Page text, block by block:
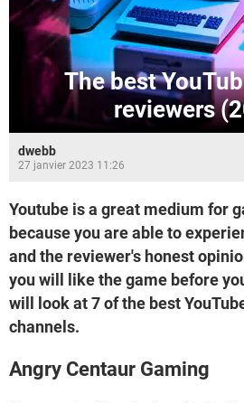
The best
reviewers
dwebb
27 janvier 2023 11:26
Youtube is a great medium for
because you are able to
and the reviewer's honest
you will like the game before
will look at 7 of the best
channels.
Angry Centaur Gaming